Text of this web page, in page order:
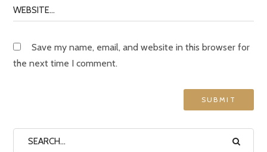
Save my name, email, and website in this browser for
the next time I comment.